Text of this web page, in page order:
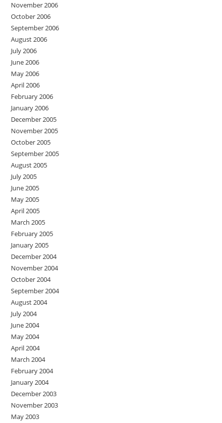
November 2006
October 2006
September 2006
August 2006
July 2006
June 2006
May 2006
April 2006
February 2006
January 2006
December 2005
November 2005
October 2005
September 2005
August 2005
July 2005
June 2005
May 2005
April 2005
March 2005
February 2005
January 2005
December 2004
November 2004
October 2004
September 2004
August 2004
July 2004
June 2004
May 2004
April 2004
March 2004
February 2004
January 2004
December 2003
November 2003
May 2003